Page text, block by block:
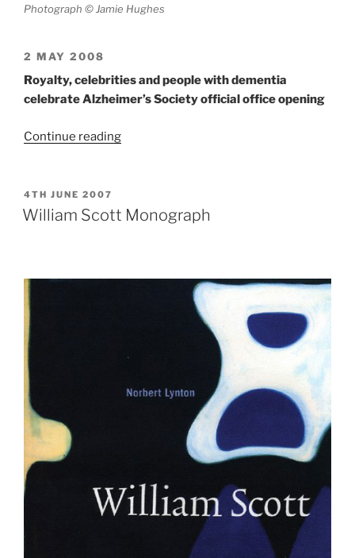
Photograph © Jamie Hughes
2 MAY 2008
Royalty, celebrities and people with dementia
celebrate Alzheimer’s Society official office opening
Continue reading“William
POSTED
ON
4TH JUNE 2007
William Scott Monograph